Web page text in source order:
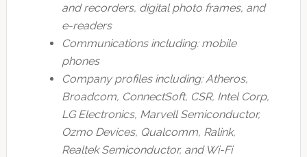
and recorders, digital photo frames, and
e-readers
Communications including: mobile
phones
Company profiles including: Atheros,
Broadcom, ConnectSoft, CSR, Intel Corp,
LG Electronics, Marvell Semiconductor,
Ozmo Devices, Qualcomm, Ralink,
Realtek Semiconductor, and Wi-Fi